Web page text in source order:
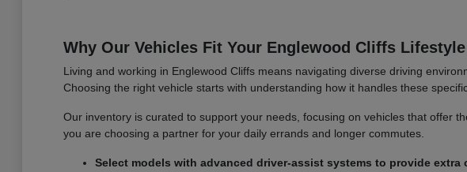
Why Our Vehicles Fit Your Englewood Cliffs Lifestyle
Living and working in Englewood Cliffs means navigating diverse driving
Choosing the right vehicle starts with understanding how it handles these
Our inventory is curated to support your needs, focusing on vehicles that offer
you are choosing a partner for your daily errands and longer commutes.
Select models with advanced driver-assist systems to provide